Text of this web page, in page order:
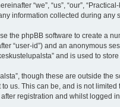
“we”, “us”, “our”,
any information collected during
the phpBB software to create a
“user-id”) and an anonymous
and is used to
though these are outside
This can be, and is not
registration and whilst logged in